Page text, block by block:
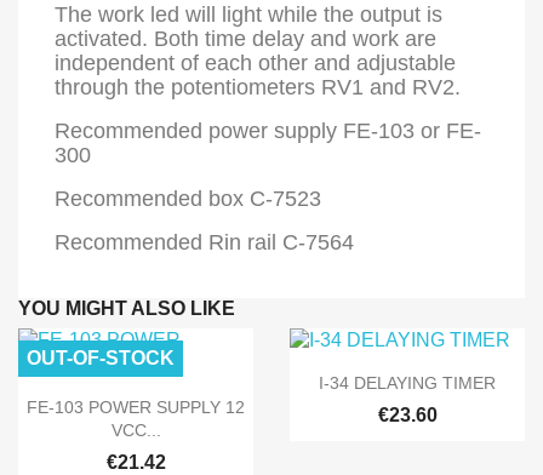
The work led will light while the output is
activated. Both time delay and work are
independent of each other and adjustable
through the potentiometers RV1 and RV2.
Recommended power supply FE-103 or FE-
300
Recommended box C-7523
Recommended Rin rail C-7564
YOU MIGHT ALSO LIKE
 Quick view
FE-103 POWER SUPPLY 12
VCC...
€21.42
OUT-OF-STOCK
 Quick view
I-34 DELAYING TIMER
€23.60